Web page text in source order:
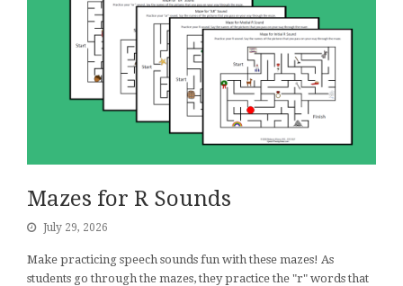
Mazes for R Sounds
July 29, 2026
Make practicing speech sounds fun with these mazes! As
students go through the mazes, they practice the "r" words that